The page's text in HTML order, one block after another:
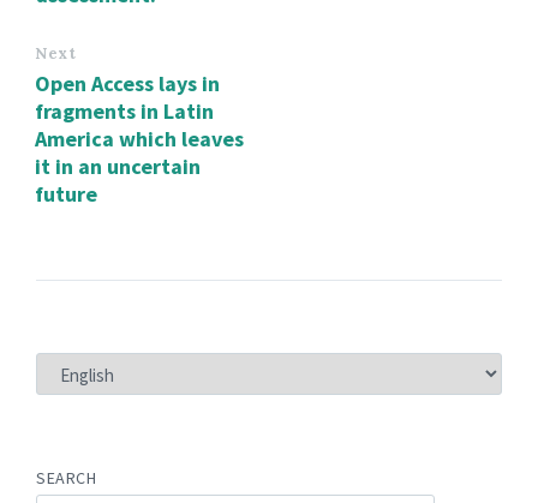
Next
Open Access lays in
fragments in Latin
America which leaves
it in an uncertain
future
CHOOSE
SEARCH